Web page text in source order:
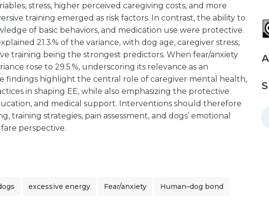
stress, higher perceived caregiving costs, and more
training emerged as risk factors. In contrast, the ability to
of basic behaviors, and medication use were protective.
21.3 % of the variance, with dog age, caregiver stress,
training being the strongest predictors. When fear/anxiety
rose to 29.5 %, underscoring its relevance as an
findings highlight the central role of caregiver mental health,
in shaping EE, while also emphasizing the protective
and medical support. Interventions should therefore
training strategies, pain assessment, and dogs’ emotional
perspective.
excessive energy Fear/anxiety Human–dog bond